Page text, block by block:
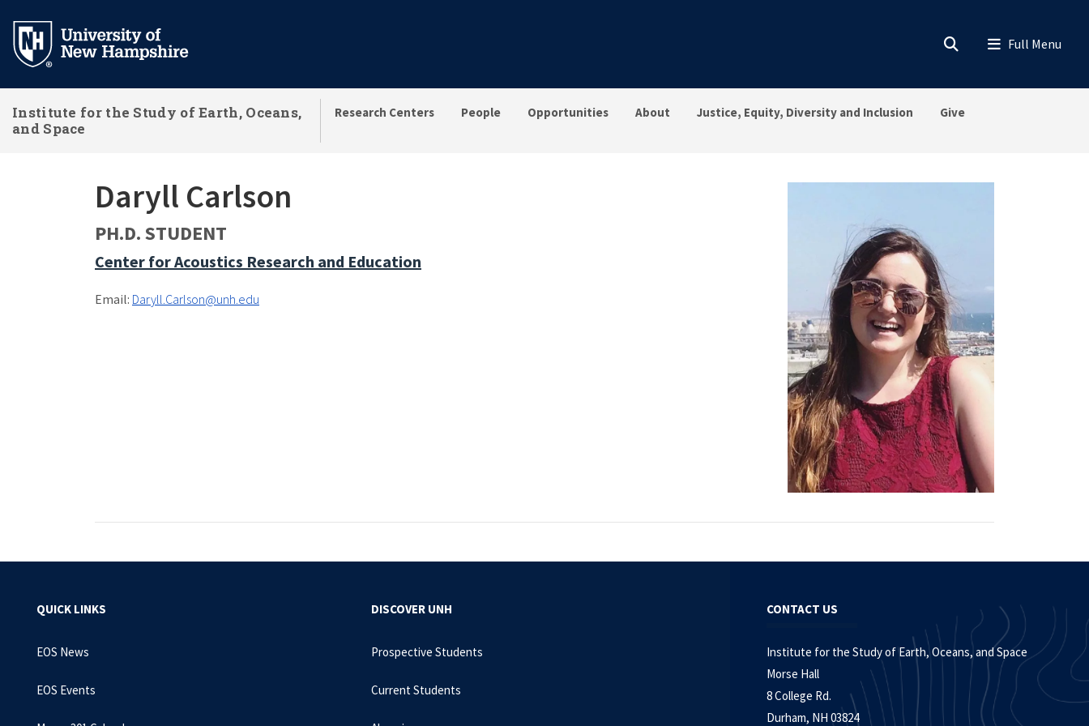
main
Institute for the Study of Earth, Oceans,
and Space
Research Centers People Opportunities About Justice, Equity, Diversity and Inclusion Give
Daryll Carlson
PH.D. STUDENT
Center for Acoustics Research and Education
Email: Daryll.Carlson@unh.edu
QUICK LINKS
EOS News
EOS Events
DISCOVER UNH
Prospective Students
Current Students
CONTACT US
Institute for the Study of Earth, Oceans, and Space
Morse Hall
8 College Rd.
Durham, NH 03824